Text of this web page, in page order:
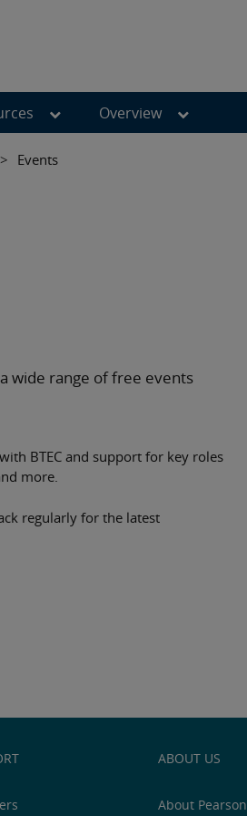
Overview
> Events
wide range of free events
BTEC and support for key roles
more.
regularly for the latest
ABOUT US
About Pearson